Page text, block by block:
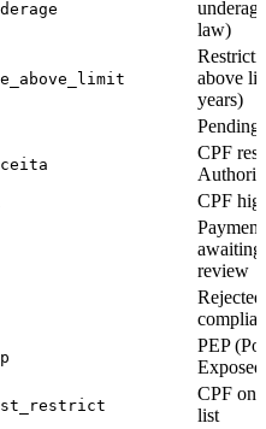
law)
above
years)
Pending
CPF
CPF
awaiting
review
PEP
CPF on
list